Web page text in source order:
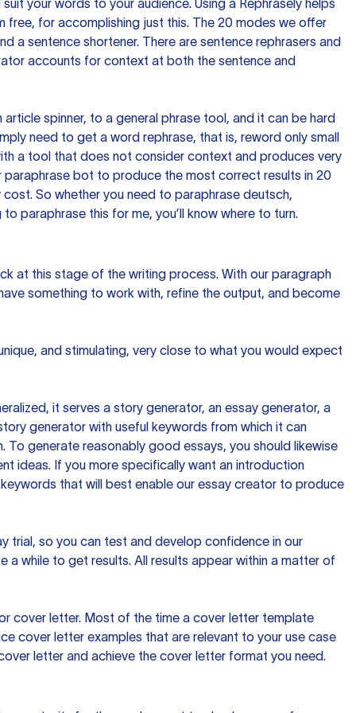
your words to your audience. Using a Rephrasely helps
free, for accomplishing just this. The 20 modes we offer
a sentence shortener. There are sentence rephrasers and
accounts for context at both the sentence and
article spinner, to a general phrase tool, and it can be hard
need to get a word rephrase, that is, reword only small
a tool that does not consider context and produces very
paraphrase bot to produce the most correct results in 20
So whether you need to paraphrase deutsch,
paraphrase this for me, you’ll know where to turn.
at this stage of the writing process. With our paragraph
something to work with, refine the output, and become
and stimulating, very close to what you would expect
it serves a story generator, an essay generator, a
generator with useful keywords from which it can
generate reasonably good essays, you should likewise
ideas. If you more specifically want an introduction
that will best enable our essay creator to produce
trial, so you can test and develop confidence in our
a while to get results. All results appear within a matter of
cover letter. Most of the time a cover letter template
cover letter examples that are relevant to your use case
letter and achieve the cover letter format you need.